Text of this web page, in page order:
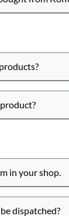
in your shop.
dispatched?